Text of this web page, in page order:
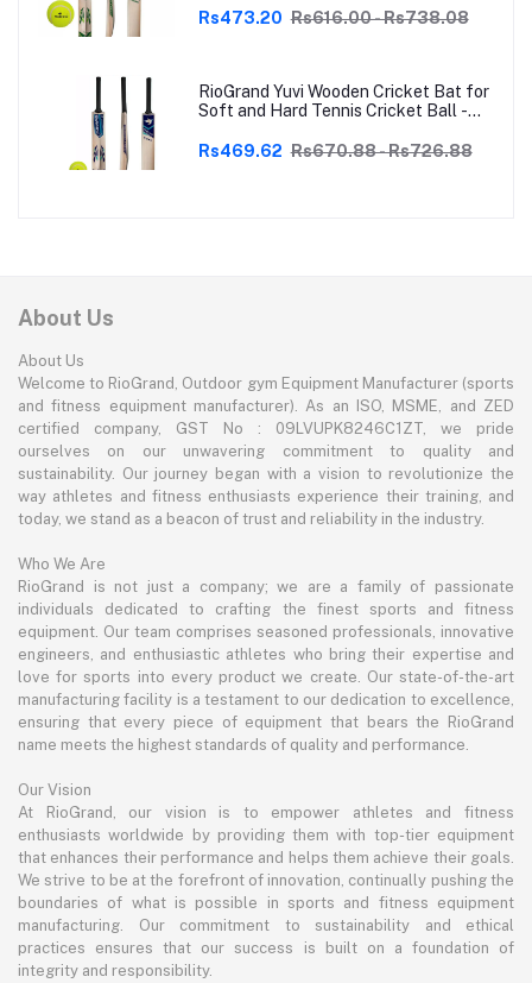
Rs473.20 Rs616.00 - Rs738.08
RioGrand Yuvi Wooden Cricket Bat for
Soft and Hard Tennis Cricket Ball -
Perfect for Tennis Cricket
Rs469.62 Rs670.88 - Rs726.88
About Us
About Us
Welcome to RioGrand, Outdoor gym Equipment Manufacturer (sports
and fitness equipment manufacturer). As an ISO, MSME, and ZED
certified company, GST No : 09LVUPK8246C1ZT, we pride
ourselves on our unwavering commitment to quality and
sustainability. Our journey began with a vision to revolutionize the
way athletes and fitness enthusiasts experience their training, and
today, we stand as a beacon of trust and reliability in the industry.
Who We Are
RioGrand is not just a company; we are a family of passionate
individuals dedicated to crafting the finest sports and fitness
equipment. Our team comprises seasoned professionals, innovative
engineers, and enthusiastic athletes who bring their expertise and
love for sports into every product we create. Our state-of-the-art
manufacturing facility is a testament to our dedication to excellence,
ensuring that every piece of equipment that bears the RioGrand
name meets the highest standards of quality and performance.
Our Vision
At RioGrand, our vision is to empower athletes and fitness
enthusiasts worldwide by providing them with top-tier equipment
that enhances their performance and helps them achieve their goals.
We strive to be at the forefront of innovation, continually pushing the
boundaries of what is possible in sports and fitness equipment
manufacturing. Our commitment to sustainability and ethical
practices ensures that our success is built on a foundation of
integrity and responsibility.